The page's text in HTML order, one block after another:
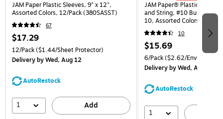
JAM Paper Plastic Sleeves, 9" x 12",
Assorted Colors, 12/Pack (380SASST)
67
$17.29
12/Pack($1.44/Sheet Protector)
Deliveryby Wed, Aug 12
AutoRestock
1 Add
JAM Paper® Plastic
and String, #10 Business
10, Assorted Colors, 6/Pack
(921B1ASSRTD)
10
$15.69
6/Pack($2.62/Envelope)
Deliveryby Wed, Aug 12
AutoRestock
1